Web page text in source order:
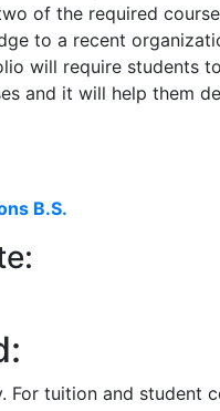
of the required
to a recent
will require students
and it will help them
B.S.
For tuition and student